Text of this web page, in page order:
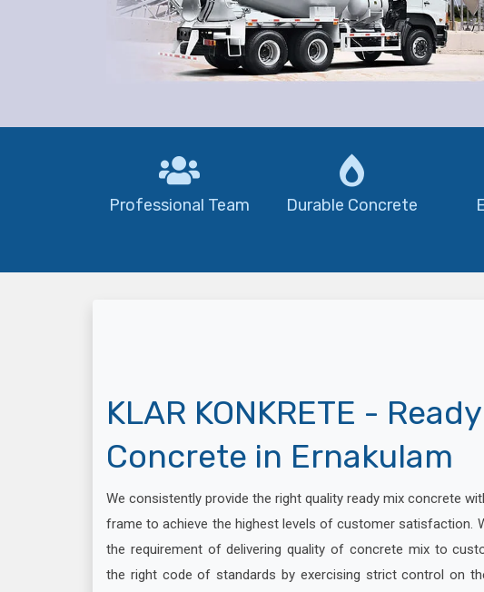
Professional Team Durable Concrete
KLAR KONKRETE -
Concrete in Ernakulam
We consistently provide the right quality ready mix concrete
frame to achieve the highest levels of customer satisfaction.
the requirement of delivering quality of concrete mix to
the right code of standards by exercising strict control on